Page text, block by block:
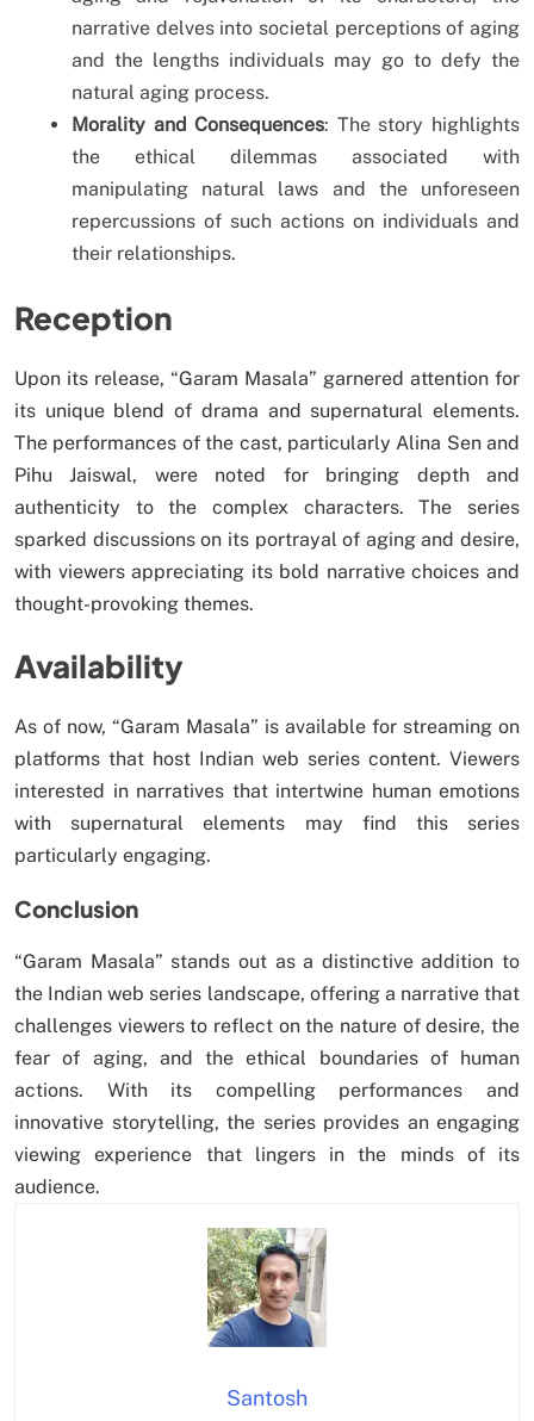
narrative delves into societal perceptions of aging
and the lengths individuals may go to defy the
natural aging process.
Morality and Consequences: The story highlights
the ethical dilemmas associated with
manipulating natural laws and the unforeseen
repercussions of such actions on individuals and
their relationships.
Reception
Upon its release, “Garam Masala” garnered attention for
its unique blend of drama and supernatural elements.
The performances of the cast, particularly Alina Sen and
Pihu Jaiswal, were noted for bringing depth and
authenticity to the complex characters. The series
sparked discussions on its portrayal of aging and desire,
with viewers appreciating its bold narrative choices and
thought-provoking themes.
Availability
As of now, “Garam Masala” is available for streaming on
platforms that host Indian web series content. Viewers
interested in narratives that intertwine human emotions
with supernatural elements may find this series
particularly engaging.
Conclusion
“Garam Masala” stands out as a distinctive addition to
the Indian web series landscape, offering a narrative that
challenges viewers to reflect on the nature of desire, the
fear of aging, and the ethical boundaries of human
actions. With its compelling performances and
innovative storytelling, the series provides an engaging
viewing experience that lingers in the minds of its
audience.
Santosh